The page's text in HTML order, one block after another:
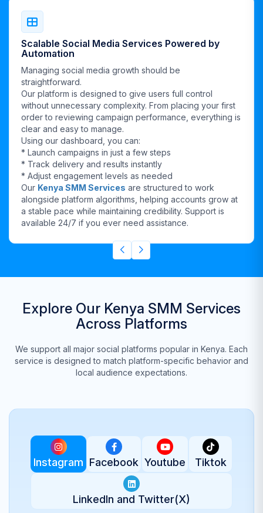
Scalable Social Media Services Powered by
Automation
Managing social media growth should be
straightforward.
Our platform is designed to give users full control
without unnecessary complexity. From placing your first
order to reviewing campaign performance, everything is
clear and easy to manage.
Using our dashboard, you can:
* Launch campaigns in just a few steps
* Track delivery and results instantly
* Adjust engagement levels as needed
Our Kenya SMM Services are structured to work
alongside platform algorithms, helping accounts grow at
a stable pace while maintaining credibility. Support is
available 24/7 if you ever need assistance.
Explore Our Kenya SMM Services
Across Platforms
We support all major social platforms popular in Kenya. Each
service is designed to match platform-specific behavior and
local audience expectations.
Instagram Facebook Youtube Tiktok
LinkedIn and Twitter(X)